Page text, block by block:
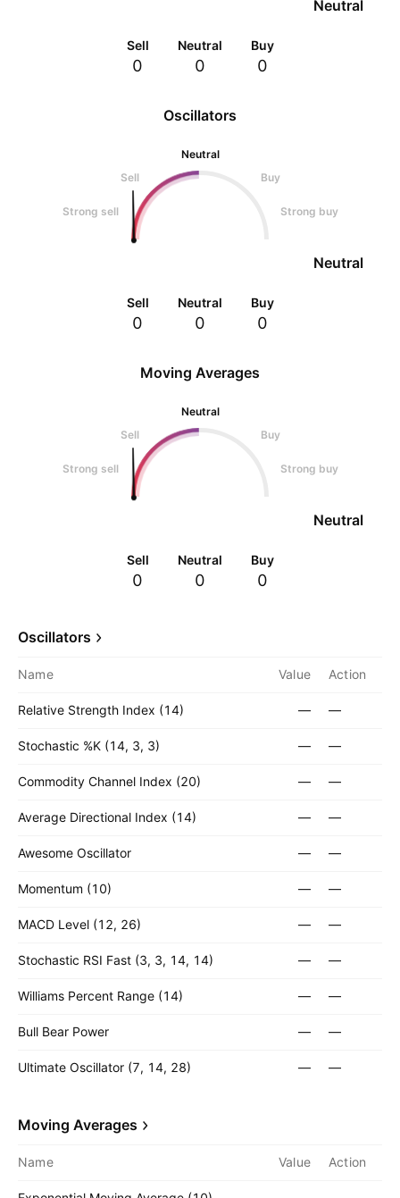
Oscillators
Neutral
Sell
Buy
Strong sell Strong buy
Neutral
Sell
0
Neutral
0
Buy
0
Neutral
Sell
0
Neutral
0
Buy
0
Moving Averages
Neutral
Sell
Buy
Strong sell Strong buy
Neutral
Sell
0
Neutral
0
Buy
0
Oscillators
Name Value Action
Relative Strength Index (14) — —
Stochastic %K (14, 3, 3) — —
Commodity Channel Index (20) — —
Average Directional Index (14) — —
Awesome Oscillator — —
Momentum (10) — —
MACD Level (12, 26) — —
Stochastic RSI Fast (3, 3, 14, 14) — —
Williams Percent Range (14) — —
Bull Bear Power — —
Ultimate Oscillator (7, 14, 28) — —
Moving Averages
Name Value Action